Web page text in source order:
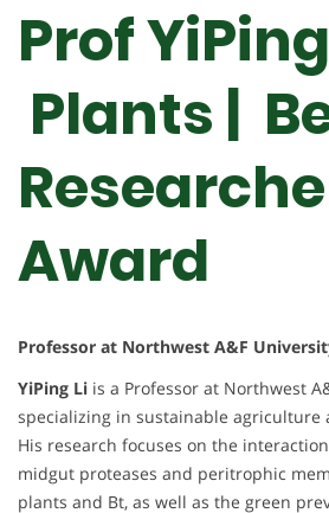
Prof
Plants |
Award
Professor at Northwest A&F
YiPing Li is a Professor at Northwest
specializing in sustainable agriculture
His research focuses on the
midgut proteases and peritrophic
plants and Bt, as well as the green